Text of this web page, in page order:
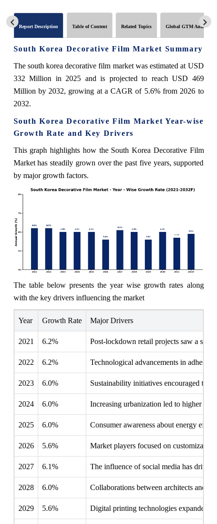
Report Description Table of Content Related Topics Global GTM Analytics
South Korea Decorative Film Market Summary
The south korea decorative film market was estimated at USD
332 Million in 2025 and is projected to reach USD 469
Million by 2032, growing at a CAGR of 5.6% from 2026 to
2032.
South Korea Decorative Film Market Year-wise
Growth Rate and Key Drivers
This graph highlights how the South Korea Decorative Film
Market has steadily grown over the past five years, supported
by major growth factors.
The table below presents the year wise growth rates along
with the key drivers influencing the market
Year Growth Rate Major Drivers
2021 6.2% Post-lockdown retail projects saw a
2022 6.2% Technological advancements in
2023 6.0% Sustainability initiatives encouraged the
2024 6.0% Increasing urbanization led to higher
2025 6.0% Consumer awareness about energy
2026 5.6% Market players focused on
2027 6.1% The influence of social media has driven
2028 6.0% Collaborations between architects and
2029 5.6% Digital printing technologies expanded